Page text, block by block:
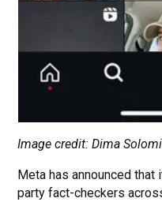
Image credit: Dima
Meta has announced
party fact-checkers